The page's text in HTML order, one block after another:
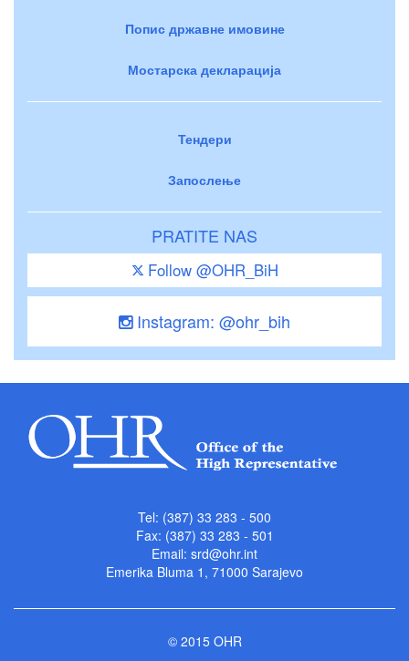
Попис државне имовине
Мостарска декларација
Тендери
Запослење
PRATITE NAS
Follow @OHR_BiH
Instagram: @ohr_bih
Tel: (387) 33 283 - 500
Fax: (387) 33 283 - 501
Email: srd@ohr.int
Emerika Bluma 1, 71000 Sarajevo
© 2015 OHR